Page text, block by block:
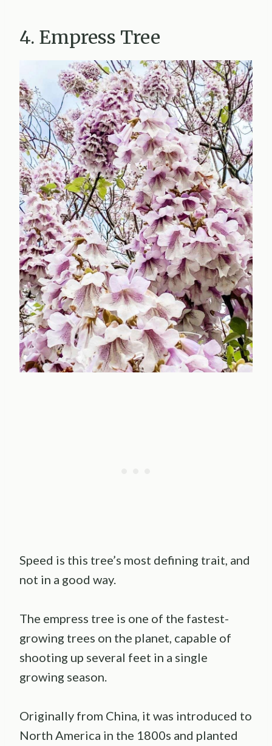
4. Empress Tree
Speed is this tree’s most defining trait, and
not in a good way.
The empress tree is one of the fastest-
growing trees on the planet, capable of
shooting up several feet in a single
growing season.
Originally from China, it was introduced to
North America in the 1800s and planted